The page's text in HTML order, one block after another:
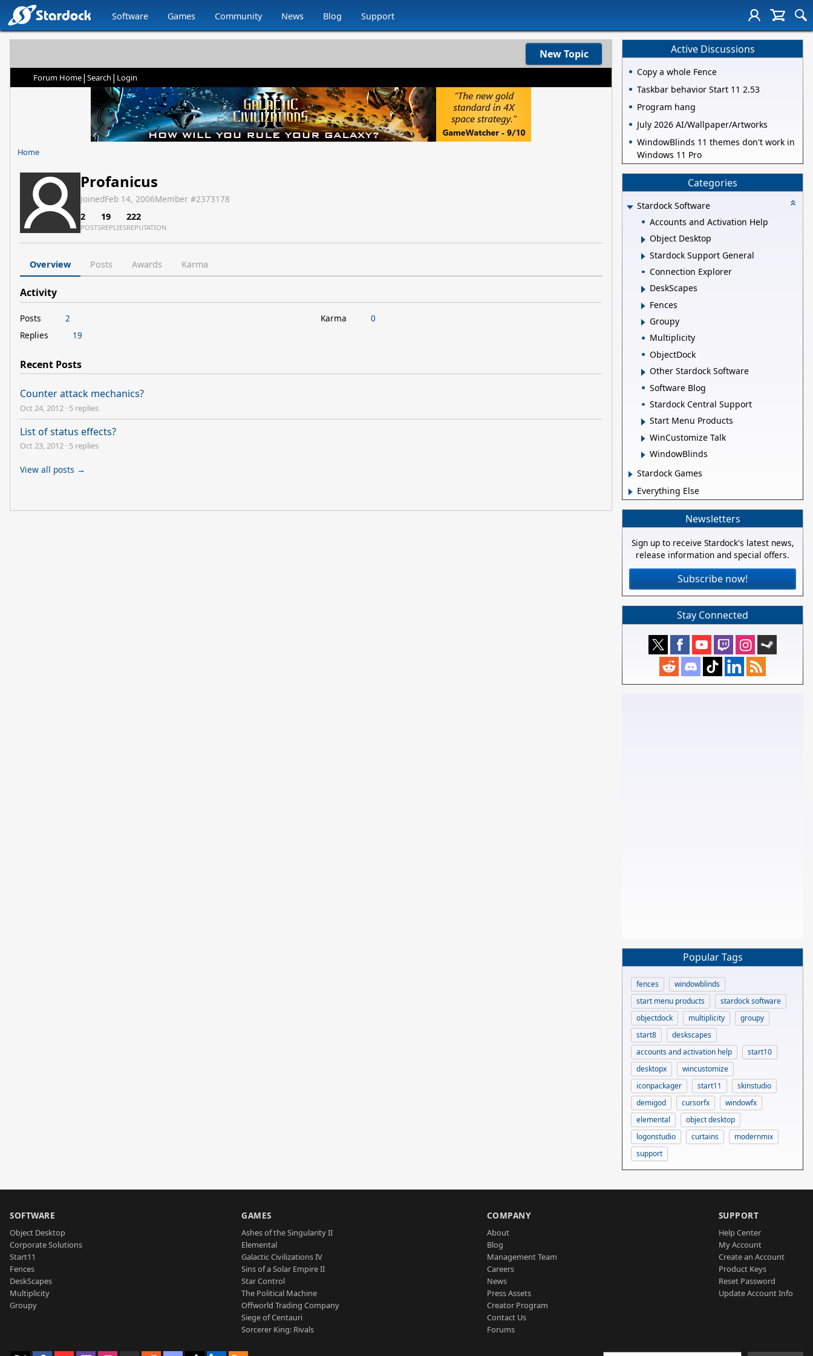
Software Games Community News Blog Support
New Topic
Forum Home| Search | Login
Home
Profanicus
JoinedFeb 14, 2006Member #2373178
2
POSTS
19
REPLIES
222
REPUTATION
Overview Posts Awards Karma
Activity
Posts
2
Replies
19
Karma 0
Recent Posts
Counter attack mechanics?
Oct 24, 2012 · 5 replies
List of status effects?
Oct 23, 2012 · 5 replies
View all posts →
Active Discussions
Copy a whole Fence
Taskbar behavior Start 11 2.53
Program hang
July 2026 AI/Wallpaper/Artworks
WindowBlinds 11 themes don't work in
Windows 11 Pro
Categories
Stardock Software
Accounts and Activation Help
Object Desktop
Stardock Support General
Connection Explorer
DeskScapes
Fences
Groupy
Multiplicity
ObjectDock
Other Stardock Software
Software Blog
Stardock Central Support
Start Menu Products
WinCustomize Talk
WindowBlinds
Stardock Games
Everything Else
Newsletters
Sign up to receive Stardock's latest news,
release information and special offers.
Subscribe now!
Stay Connected
Popular Tags
fences
windowblinds
start menu products
stardock software
objectdock
multiplicity
groupy
start8
deskscapes
accounts and activation help
start10
desktopx
wincustomize
iconpackager
start11
skinstudio
demigod
cursorfx
windowfx
elemental
object desktop
logonstudio
curtains
modernmix
support
SOFTWARE
Object Desktop
Corporate Solutions
Start11
Fences
DeskScapes
Multiplicity
Groupy
GAMES
Ashes of the Singularity II
Elemental
Galactic Civilizations IV
Sins of a Solar Empire II
Star Control
The Political Machine
Offworld Trading Company
Siege of Centauri
Sorcerer King: Rivals
COMPANY
About
Blog
Management Team
Careers
News
Press Assets
Creator Program
Contact Us
Forums
SUPPORT
Help Center
My Account
Create an Account
Product Keys
Reset Password
Update Account Info